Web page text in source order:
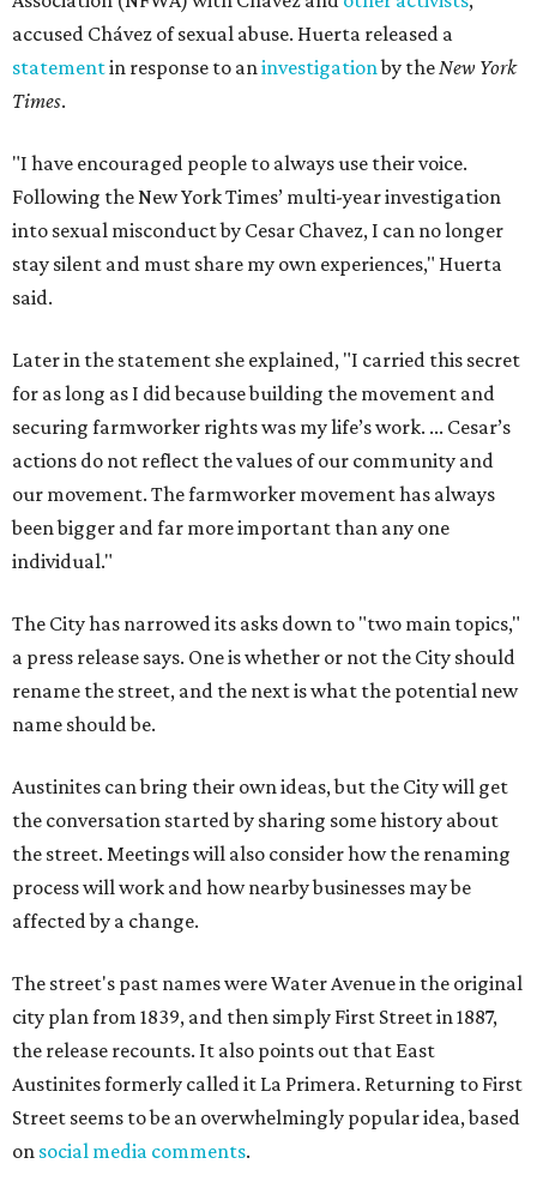
accused Chávez of sexual abuse. Huerta released a
statementin response to aninvestigationby theNew York
Times.
"I have encouraged people to always use their voice.
Following the New York Times’ multi-year investigation
into sexual misconduct by Cesar Chavez, I can no longer
stay silent and must share my own experiences," Huerta
said.
Later in the statement she explained, "I carried this secret
for as long as I did because building the movement and
securing farmworker rights was my life’s work. ... Cesar’s
actions do not reflect the values of our community and
our movement. The farmworker movement has always
been bigger and far more important than any one
individual."
The City has narrowed its asks down to "two main topics,"
a press release says. One is whether or not the City should
rename the street, and the next is what the potential new
name should be.
Austinites can bring their own ideas, but the City will get
the conversation started by sharing some history about
the street. Meetings will also consider how the renaming
process will work and how nearby businesses may be
affected by a change.
The street's past names were Water Avenue in the original
city plan from 1839, and then simply First Street in 1887,
the release recounts. It also points out that East
Austinites formerly called it La Primera. Returning to First
Street seems to be an overwhelmingly popular idea, based
on social media comments.